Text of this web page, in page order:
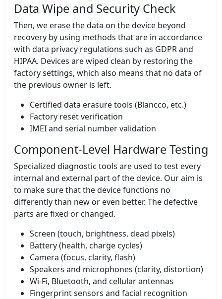
Data Wipe and Security Check
Then, we erase the data on the device beyond
recovery by using methods that are in accordance
with data privacy regulations such as GDPR and
HIPAA. Devices are wiped clean by restoring the
factory settings, which also means that no data of
the previous owner is left.
Certified data erasure tools (Blancco, etc.)
Factory reset verification
IMEI and serial number validation
Component-Level Hardware Testing
Specialized diagnostic tools are used to test every
internal and external part of the device. Our aim is
to make sure that the device functions no
differently than new or even better. The defective
parts are fixed or changed.
Screen (touch, brightness, dead pixels)
Battery (health, charge cycles)
Camera (focus, clarity, flash)
Speakers and microphones (clarity, distortion)
Wi-Fi, Bluetooth, and cellular antennas
Fingerprint sensors and facial recognition